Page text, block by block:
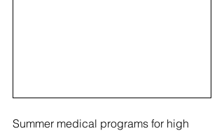
Summer medical programs for high